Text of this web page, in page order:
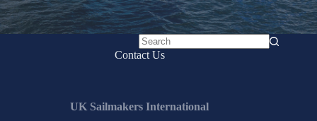
No
Contact Us
UK Sailmakers International